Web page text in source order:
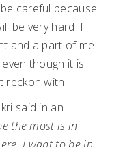
careful because
be very hard if
and a part of me
though it is
reckon with.
said in an
the most is in